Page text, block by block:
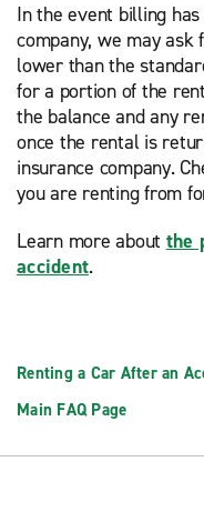
In the event billing
company, we may
lower than the
for a portion of the
the balance and any
once the rental is
insurance company.
you are renting from
Learn more about the
accident.
Renting a Car After an
Main FAQ Page